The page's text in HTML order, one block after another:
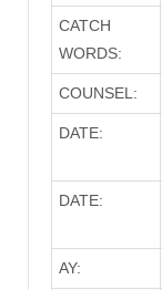
CATCH
WORDS:
COUNSEL:
DATE:
DATE:
AY: